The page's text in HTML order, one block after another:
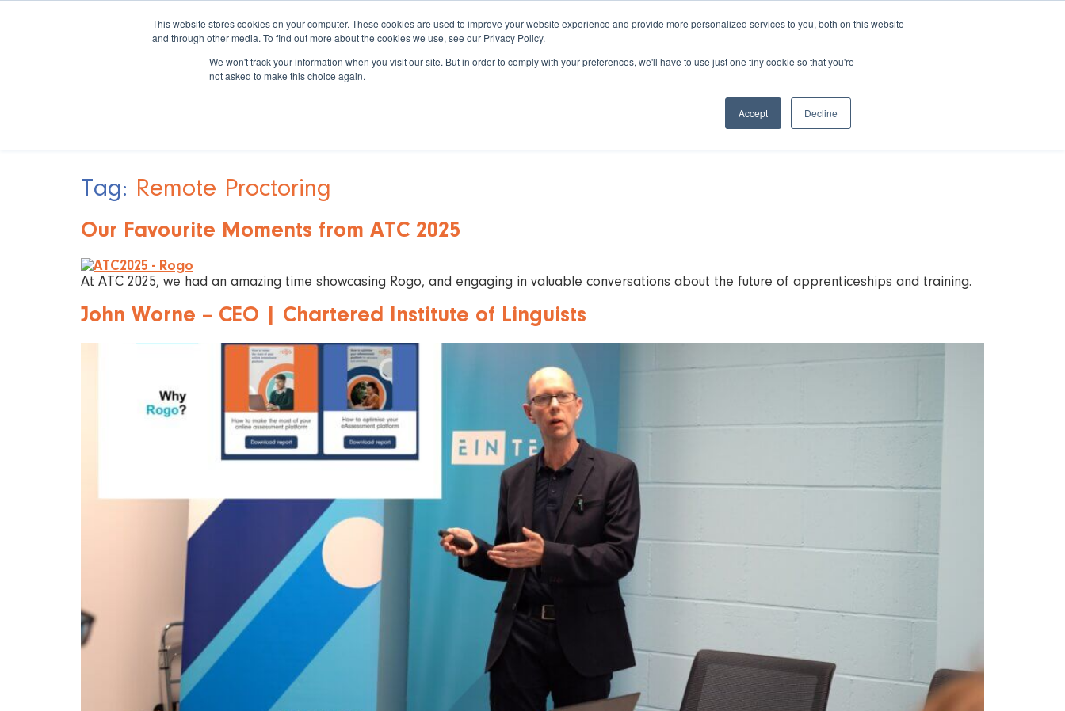
This website stores cookies on your computer. These cookies are used to improve your website experience and provide more personalized services to you, both on this website
and through other media. To find out more about the cookies we use, see our Privacy Policy.
We won't track your information when you visit our site. But in order to comply with your preferences, we'll have to use just one tiny cookie so that you're
not asked to make this choice again.
Accept Decline
Tag: Remote Proctoring
Our Favourite Moments from ATC 2025
At ATC 2025, we had an amazing time showcasing Rogo, and engaging in valuable conversations about the future of apprenticeships and training.
John Worne – CEO | Chartered Institute of Linguists